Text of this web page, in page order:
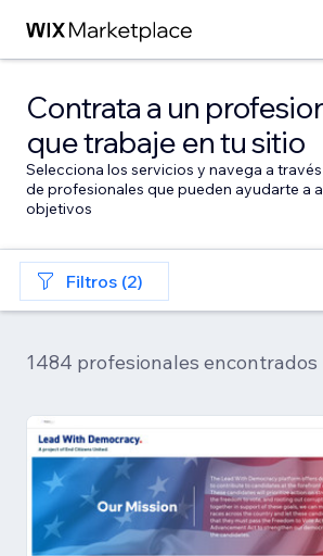
Contrata a un
que trabaje en tu sitio
Selecciona los servicios y navega a
de profesionales que pueden ayudarte a
objetivos
Filtros (2)
1484 profesionales encontrados